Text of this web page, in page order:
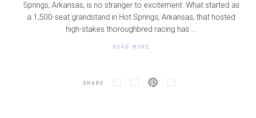
Springs, Arkansas, is no stranger to excitement. What started as
a 1,500-seat grandstand in Hot Springs, Arkansas, that hosted
high-stakes thoroughbred racing has ...
READ MORE
SHARE